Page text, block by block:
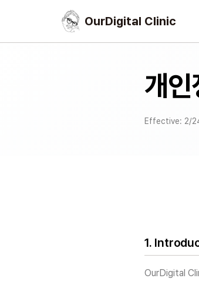
OurDigital Clinic
개인
Effective: 2/
1.
OurDigital